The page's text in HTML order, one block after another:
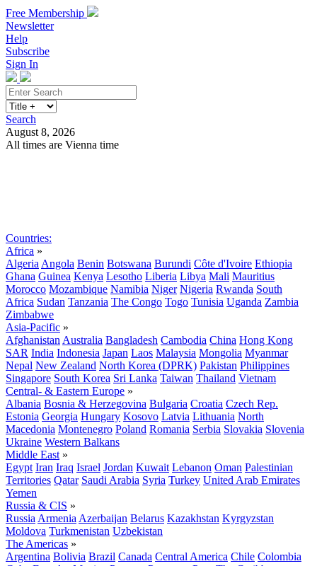
Free Membership
Newsletter
Help
Subscribe
Sign In
Search
August 8, 2026
All times are Vienna time
Countries:
Africa »
Algeria Angola Benin Botswana Burundi Côte d'Ivoire Ethiopia
Ghana Guinea Kenya Lesotho Liberia Libya Mali Mauritius
Morocco Mozambique Namibia Niger Nigeria Rwanda South
Africa Sudan Tanzania The Congo Togo Tunisia Uganda Zambia
Zimbabwe
Asia-Pacific »
Afghanistan Australia Bangladesh Cambodia China Hong Kong
SAR India Indonesia Japan Laos Malaysia Mongolia Myanmar
Nepal New Zealand North Korea (DPRK) Pakistan Philippines
Singapore South Korea Sri Lanka Taiwan Thailand Vietnam
Central- & Eastern Europe »
Albania Bosnia & Herzegovina Bulgaria Croatia Czech Rep.
Estonia Georgia Hungary Kosovo Latvia Lithuania North
Macedonia Montenegro Poland Romania Serbia Slovakia Slovenia
Ukraine Western Balkans
Middle East »
Egypt Iran Iraq Israel Jordan Kuwait Lebanon Oman Palestinian
Territories Qatar Saudi Arabia Syria Turkey United Arab Emirates
Yemen
Russia & CIS »
Russia Armenia Azerbaijan Belarus Kazakhstan Kyrgyzstan
Moldova Turkmenistan Uzbekistan
The Americas »
Argentina Bolivia Brazil Canada Central America Chile Colombia